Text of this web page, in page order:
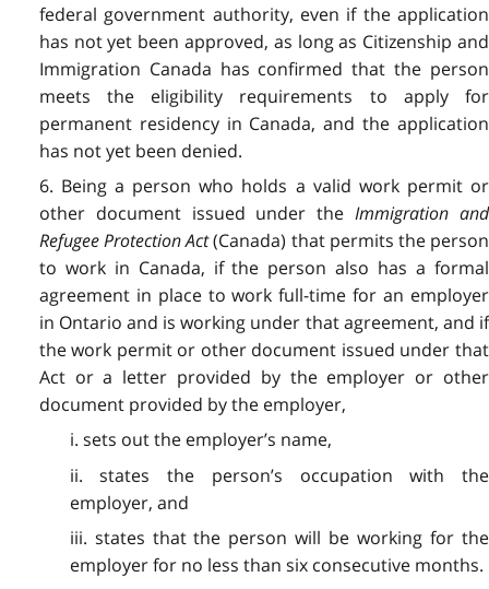
federal government authority, even if the application
has not yet been approved, as long as Citizenship and
Immigration Canada has confirmed that the person
meets the eligibility requirements to apply for
permanent residency in Canada, and the application
has not yet been denied.
6. Being a person who holds a valid work permit or
other document issued under theImmigration and
Refugee Protection Act(Canada) that permits the person
to work in Canada, if the person also has a formal
agreement in place to work full-time for an employer
in Ontario and is working under that agreement, and if
the work permit or other document issued under that
Act or a letter provided by the employer or other
document provided by the employer,
i. sets out the employer’s name,
ii. states the person’s occupation with the
employer, and
iii. states that the person will be working for the
employer for no less than six consecutive months.